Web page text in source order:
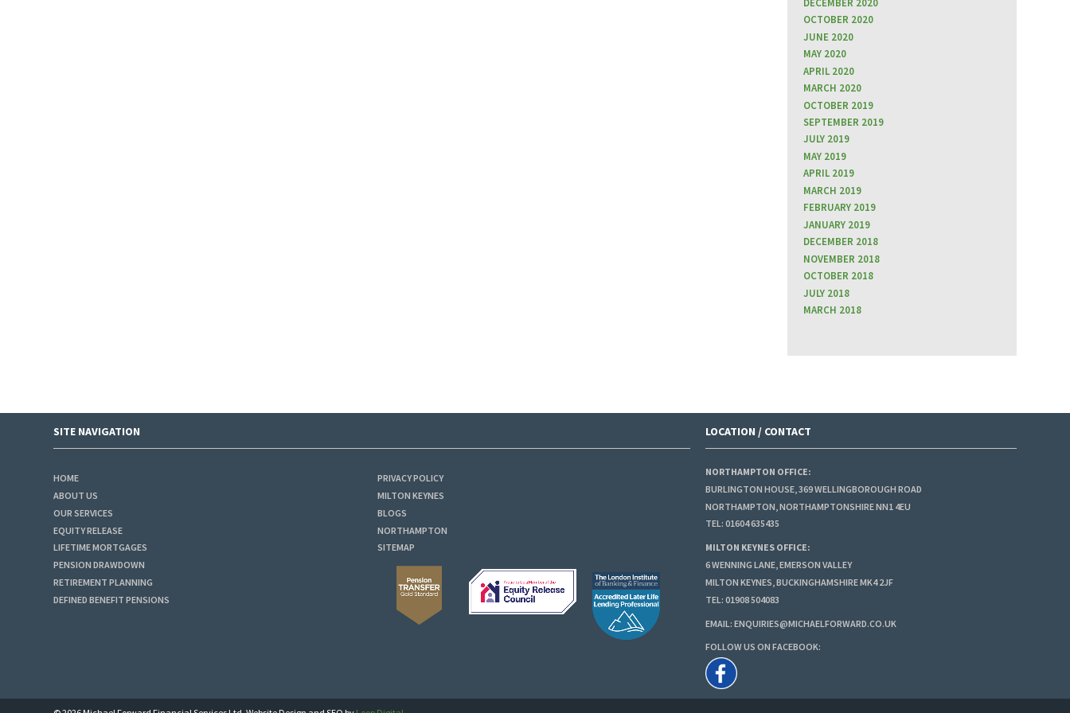
OCTOBER 2020
JUNE 2020
MAY 2020
APRIL 2020
MARCH 2020
OCTOBER 2019
SEPTEMBER 2019
JULY 2019
MAY 2019
APRIL 2019
MARCH 2019
FEBRUARY 2019
JANUARY 2019
DECEMBER 2018
NOVEMBER 2018
OCTOBER 2018
JULY 2018
MARCH 2018
SITE NAVIGATION
HOME
ABOUT US
OUR SERVICES
EQUITY RELEASE
LIFETIME MORTGAGES
PENSION DRAWDOWN
RETIREMENT PLANNING
DEFINED BENEFIT PENSIONS
PRIVACY POLICY
MILTON KEYNES
BLOGS
NORTHAMPTON
SITEMAP
LOCATION / CONTACT
NORTHAMPTON OFFICE:
BURLINGTON HOUSE, 369 WELLINGBOROUGH ROAD
NORTHAMPTON, NORTHAMPTONSHIRE NN1 4EU
TEL:01604 635435
MILTON KEYNES OFFICE:
6 WENNING LANE, EMERSON VALLEY
MILTON KEYNES, BUCKINGHAMSHIRE MK4 2JF
TEL:01908 504083
EMAIL:ENQUIRIES@MICHAELFORWARD.CO.UK
FOLLOW US ON FACEBOOK: